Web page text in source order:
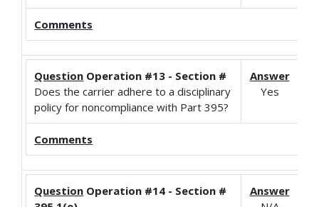
Comments
Question Operation #13 - Section #
Does the carrier adhere to a disciplinary
policy for noncompliance with Part 395?
Answer
Yes
Comments
Question Operation #14 - Section #
Answer